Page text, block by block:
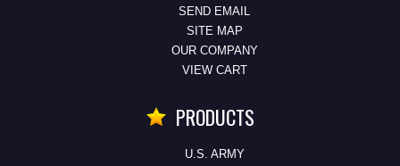
SEND EMAIL
SITE MAP
OUR COMPANY
VIEW CART
PRODUCTS
U.S. ARMY